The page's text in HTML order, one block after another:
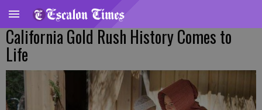
California Gold Rush History Comes to
Life